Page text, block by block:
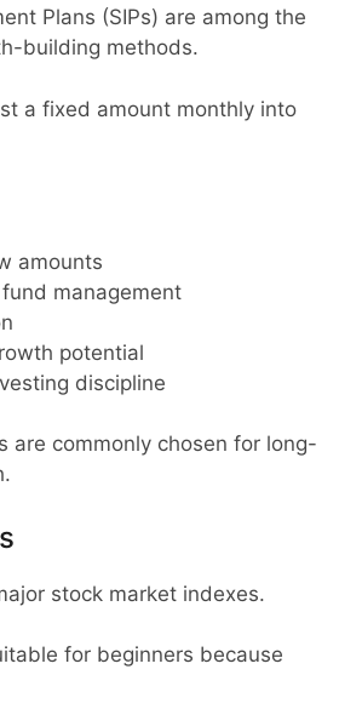
Plans (SIPs) are among the
building methods.
a fixed amount monthly into
amounts
management
potential
discipline
are commonly chosen for long-
stock market indexes.
for beginners because